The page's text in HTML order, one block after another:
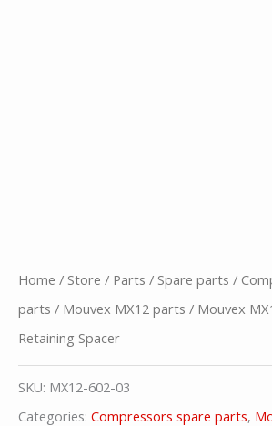
Home / Store / Parts / Spare parts /
parts / Mouvex MX12 parts / Mouvex
Retaining Spacer
SKU: MX12-602-03
Categories: Compressors spare parts,